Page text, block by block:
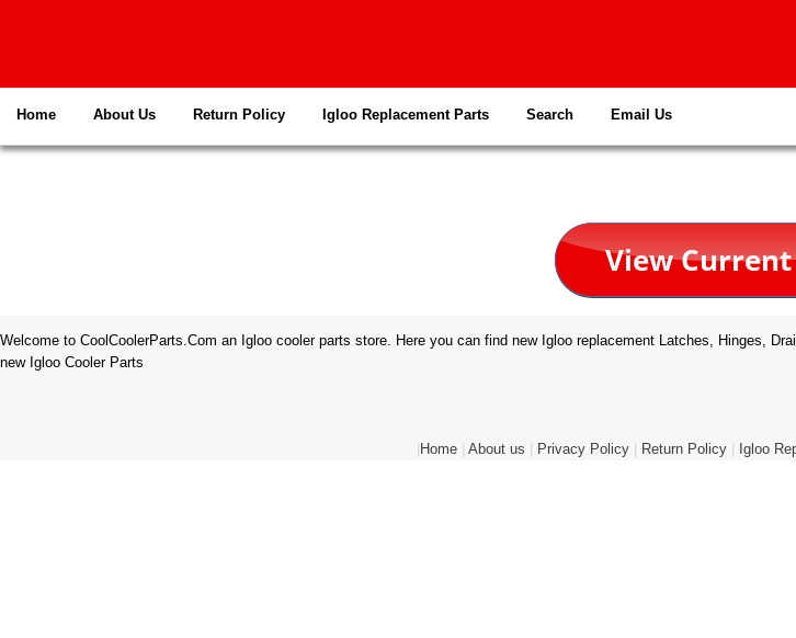
Home About Us Return Policy Igloo Replacement Parts Search Email Us
Welcome to CoolCoolerParts.Com an Igloo cooler parts store. Here you can find new Igloo replacement Latches, Hinges,
new Igloo Cooler Parts
Home| About us Privacy Policy| Return Policy| Igloo